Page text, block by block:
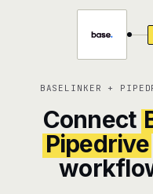
Assistant The
Knowledge Base
every agent shares
Creative Studio
BASELINKER +
Connect
Pipedrive